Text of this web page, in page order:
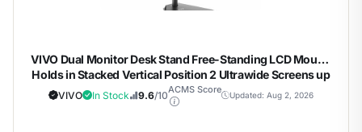
VIVO Dual Monitor Desk Stand Free-Standing LCD Mount,
Holds in Stacked Vertical Position 2 Ultrawide Screens up
to 34 inches, Black, STAND-V002L
VIVO In Stock 9.6/10ACMS Score
Updated: Aug 2, 2026